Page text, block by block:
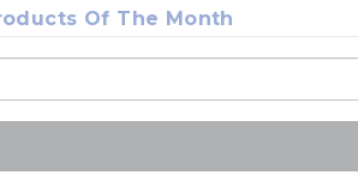
Of The Month